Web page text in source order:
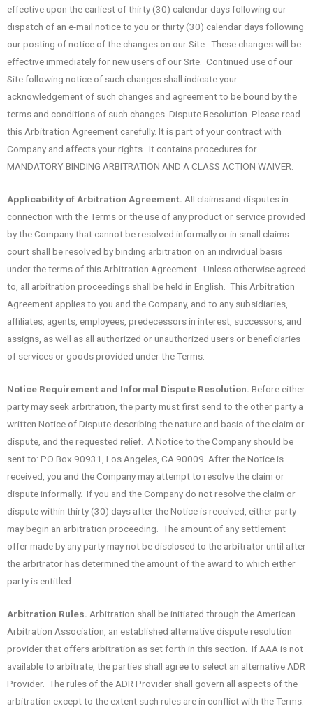
effective upon the earliest of thirty (30) calendar days following our
dispatch of an e-mail notice to you or thirty (30) calendar days following
our posting of notice of the changes on our Site. These changes will be
effective immediately for new users of our Site. Continued use of our
Site following notice of such changes shall indicate your
acknowledgement of such changes and agreement to be bound by the
terms and conditions of such changes. Dispute Resolution. Please read
this Arbitration Agreement carefully. It is part of your contract with
Company and affects your rights. It contains procedures for
MANDATORY BINDING ARBITRATION AND A CLASS ACTION WAIVER.
Applicability of Arbitration Agreement. All claims and disputes in
connection with the Terms or the use of any product or service provided
by the Company that cannot be resolved informally or in small claims
court shall be resolved by binding arbitration on an individual basis
under the terms of this Arbitration Agreement. Unless otherwise agreed
to, all arbitration proceedings shall be held in English. This Arbitration
Agreement applies to you and the Company, and to any subsidiaries,
affiliates, agents, employees, predecessors in interest, successors, and
assigns, as well as all authorized or unauthorized users or beneficiaries
of services or goods provided under the Terms.
Notice Requirement and Informal Dispute Resolution. Before either
party may seek arbitration, the party must first send to the other party a
written Notice of Dispute describing the nature and basis of the claim or
dispute, and the requested relief. A Notice to the Company should be
sent to: PO Box 90931, Los Angeles, CA 90009. After the Notice is
received, you and the Company may attempt to resolve the claim or
dispute informally. If you and the Company do not resolve the claim or
dispute within thirty (30) days after the Notice is received, either party
may begin an arbitration proceeding. The amount of any settlement
offer made by any party may not be disclosed to the arbitrator until after
the arbitrator has determined the amount of the award to which either
party is entitled.
Arbitration Rules. Arbitration shall be initiated through the American
Arbitration Association, an established alternative dispute resolution
provider that offers arbitration as set forth in this section. If AAA is not
available to arbitrate, the parties shall agree to select an alternative ADR
Provider. The rules of the ADR Provider shall govern all aspects of the
arbitration except to the extent such rules are in conflict with the Terms.